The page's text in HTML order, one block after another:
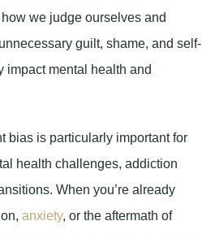
we judge ourselves and
guilt, shame, and self-
impact mental health and
bias is particularly important for
health challenges, addiction
When you’re already
anxiety, or the aftermath of